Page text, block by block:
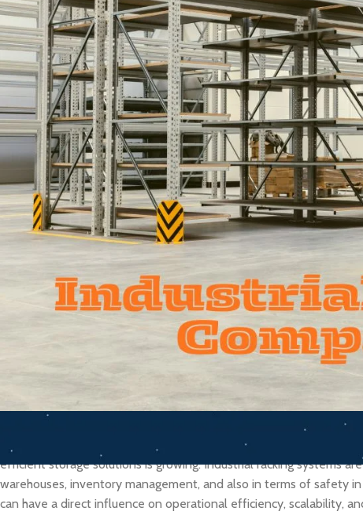
As the manufacturing, logistics, e-commerce, and warehouse
efficient storage solutions is growing. Industrial racking systems
warehouses, inventory management, and also in terms of safety
can have a direct influence on operational efficiency, scalability,